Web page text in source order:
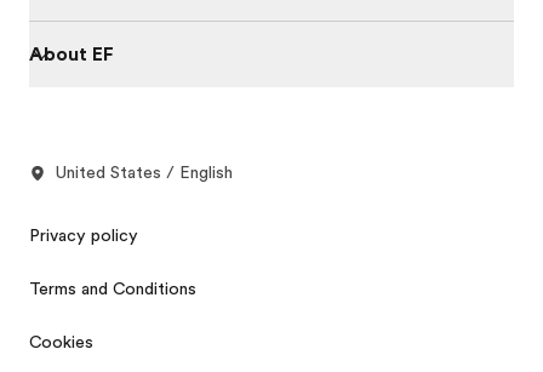
About EF
United States / English
Privacy policy
Terms and Conditions
Cookies